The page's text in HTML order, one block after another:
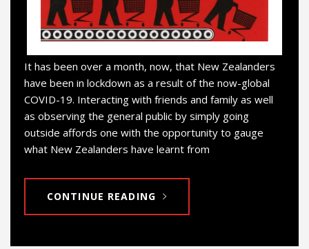
It has been over a month, now, that New Zealanders
have been in lockdown as a result of the now-global
COVID-19. Interacting with friends and family as well
as observing the general public by simply going
outside affords one with the opportunity to gauge
what New Zealanders have learnt from
CONTINUE READING